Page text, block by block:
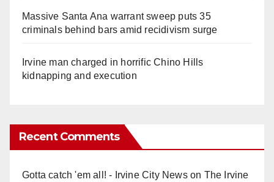
Massive Santa Ana warrant sweep puts 35
criminals behind bars amid recidivism surge
Irvine man charged in horrific Chino Hills
kidnapping and execution
Recent Comments
Gotta catch 'em all! - Irvine City Newson The Irvine